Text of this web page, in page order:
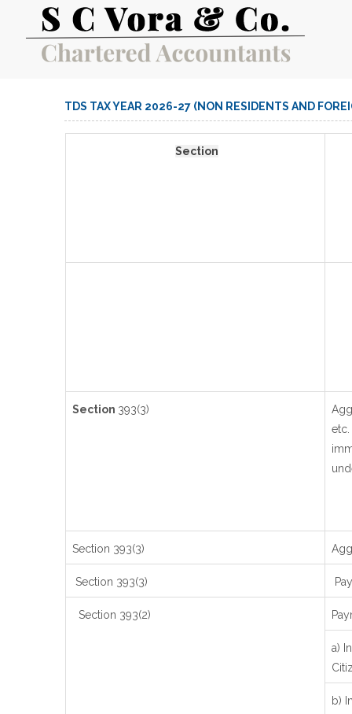
TDS TAX YEAR 2026-27 (NON RESIDENTS AND
Section
Section 393(3)
etc.
Section 393(3)
Section 393(3)
Section 393(2)
a)
b)